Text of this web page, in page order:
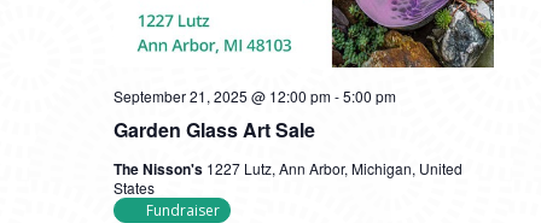
Garden Glass Art Sale
September 21, 2025 @ 12:00 pm-5:00 pm
The Nisson's 1227 Lutz, Ann Arbor, Michigan, United
States
Fundraiser